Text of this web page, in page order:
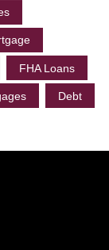
FHA Loans
Debt